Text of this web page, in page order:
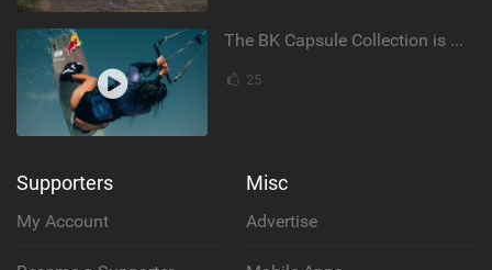
The BK Capsule Collection is Here
25
Supporters
My Account
Misc
Advertise